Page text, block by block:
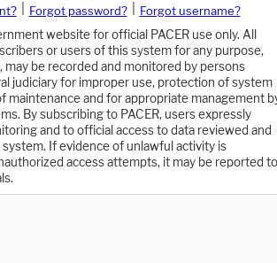
Forgot password?
Forgot username?
website for official PACER use only. All
or users of this system for any purpose,
may be recorded and monitored by persons
judiciary for improper use, protection of system
maintenance and for appropriate management
By subscribing to PACER, users expressly
and to official access to data reviewed and
If evidence of unlawful activity is
access attempts, it may be reported to